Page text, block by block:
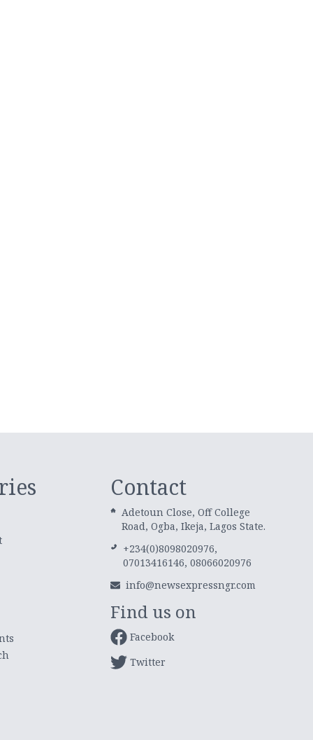
Contact
Adetoun Close, Off College
Road, Ogba, Ikeja, Lagos State.
+234(0)8098020976,
07013416146, 08066020976
info@newsexpressngr.com
Find us on
Facebook
Twitter